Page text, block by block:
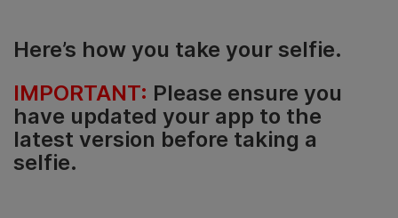
Here’s how you take your selfie.
IMPORTANT: Please ensure you
have updated your app to the
latest version before taking a
selfie.